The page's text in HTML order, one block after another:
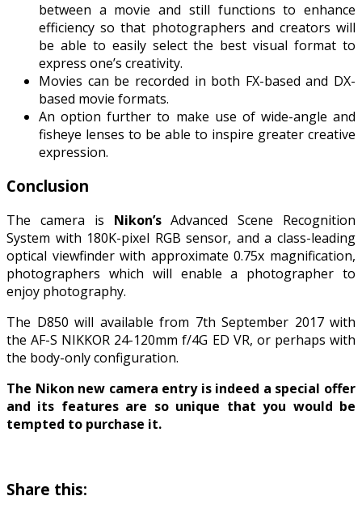
between a movie and still functions to enhance
efficiency so that photographers and creators will
be able to easily select the best visual format to
express one’s creativity.
Movies can be recorded in both FX-based and DX-
based movie formats.
An option further to make use of wide-angle and
fisheye lenses to be able to inspire greater creative
expression.
Conclusion
The camera is Nikon’sAdvanced Scene Recognition
System with 180K-pixel RGB sensor, and a class-leading
optical viewfinder with approximate 0.75x magnification,
photographers which will enable a photographer to
enjoy photography.
The D850 will available from 7th September 2017 with
the AF-S NIKKOR 24-120mm f/4G ED VR, or perhaps with
the body-only configuration.
The Nikon new camera entry is indeed a special offer
and its features are so unique that you would be
tempted to purchase it.
Share this: